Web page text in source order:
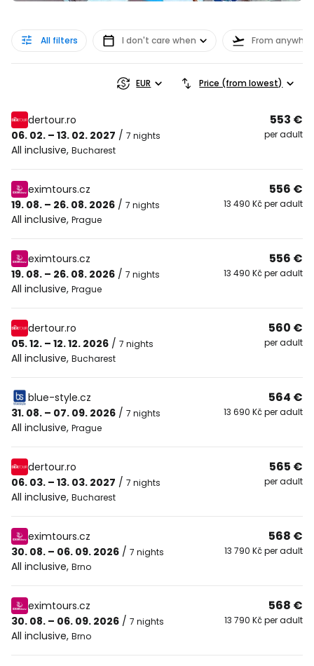
All filters I don't care when From
EUR Price (from lowest)
dertour.ro
06. 02. – 13. 02. 2027 / 7 nights
All inclusive, Bucharest
553 €
per adult
eximtours.cz
19. 08. – 26. 08. 2026 / 7 nights
All inclusive, Prague
556 €
13 490 Kč per adult
eximtours.cz
19. 08. – 26. 08. 2026 / 7 nights
All inclusive, Prague
556 €
13 490 Kč per adult
dertour.ro
05. 12. – 12. 12. 2026 / 7 nights
All inclusive, Bucharest
560 €
per adult
blue-style.cz
31. 08. – 07. 09. 2026 / 7 nights
All inclusive, Prague
564 €
13 690 Kč per adult
dertour.ro
06. 03. – 13. 03. 2027 / 7 nights
All inclusive, Bucharest
565 €
per adult
eximtours.cz
30. 08. – 06. 09. 2026 / 7 nights
All inclusive, Brno
568 €
13 790 Kč per adult
eximtours.cz
30. 08. – 06. 09. 2026 / 7 nights
All inclusive, Brno
568 €
13 790 Kč per adult